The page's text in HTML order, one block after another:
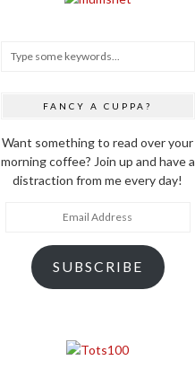
FANCY A CUPPA?
Want something to read over your
morning coffee? Join up and have a
distraction from me every day!
SUBSCRIBE